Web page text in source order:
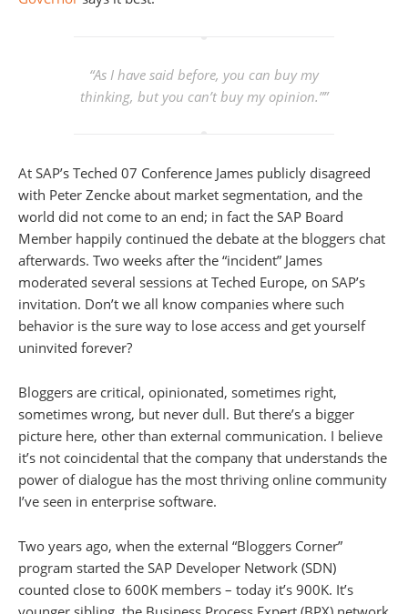
“As I have said before, you can buy my
thinking, but you can’t buy my opinion.””
At SAP’s Teched 07 Conference James publicly disagreed
with Peter Zencke about market segmentation, and the
world did not come to an end; in fact the SAP Board
Member happily continued the debate at the bloggers chat
afterwards. Two weeks after the “incident” James
moderated several sessions at Teched Europe, on SAP’s
invitation. Don’t we all know companies where such
behavior is the sure way to lose access and get yourself
uninvited forever?
Bloggers are critical, opinionated, sometimes right,
sometimes wrong, but never dull. But there’s a bigger
picture here, other than external communication. I believe
it’s not coincidental that the company that understands the
power of dialogue has the most thriving online community
I’ve seen in enterprise software.
Two years ago, when the external “Bloggers Corner”
program started the SAP Developer Network (SDN)
counted close to 600K members – today it’s 900K. It’s